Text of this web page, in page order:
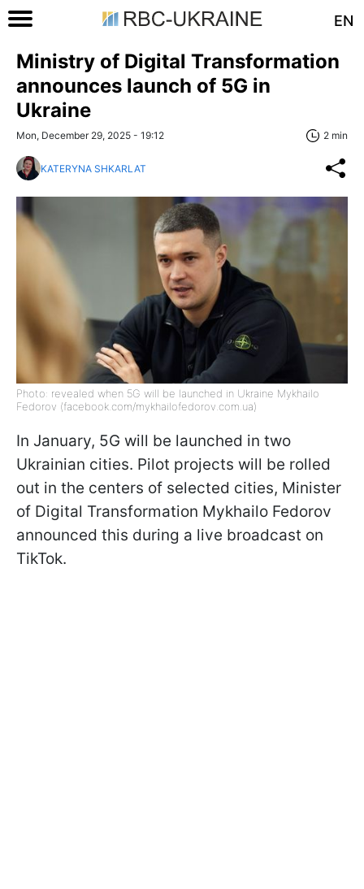
EN
Ministry of Digital Transformation
announces launch of 5G in
Ukraine
Mon, December 29, 2025 - 19:12 2 min
KATERYNA SHKARLAT
Photo: revealed when 5G will be launched in Ukraine Mykhailo
Fedorov (facebook.com/mykhailofedorov.com.ua)
In January, 5G will be launched in two
Ukrainian cities. Pilot projects will be rolled
out in the centers of selected cities, Minister
of Digital Transformation Mykhailo Fedorov
announced this during a live broadcast on
TikTok.